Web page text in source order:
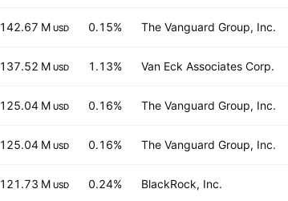
142.67 M USD 0.15% The Vanguard Group, Inc.
137.52 M USD 1.13% Van Eck Associates Corp.
125.04 M USD 0.16% The Vanguard Group, Inc.
125.04 M USD 0.16% The Vanguard Group, Inc.
121.73 M USD 0.24% BlackRock, Inc.